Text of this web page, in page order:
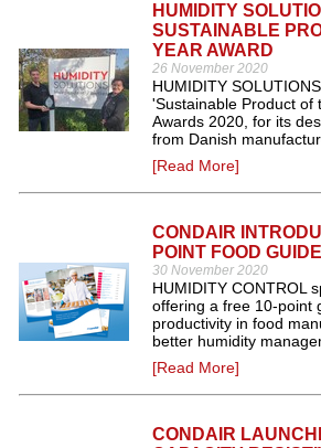
HUMIDITY
SUSTAINABLE
YEAR AWARD
26 November 2020
HUMIDITY
'Sustainable Product of
Awards 2020, for its
from Danish
[Read More]
CONDAIR
POINT FOOD GUIDE
30 November 2020
HUMIDITY CONTROL
offering a free 10-point
productivity in food
better humidity
[Read More]
CONDAIR